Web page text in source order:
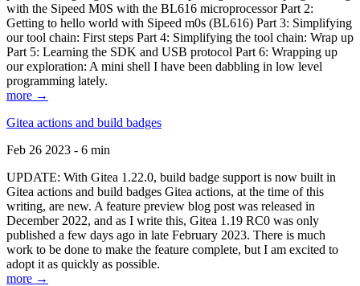
with the Sipeed M0S with the BL616 microprocessor Part 2:
Getting to hello world with Sipeed m0s (BL616) Part 3: Simplifying
our tool chain: First steps Part 4: Simplifying the tool chain: Wrap up
Part 5: Learning the SDK and USB protocol Part 6: Wrapping up
our exploration: A mini shell I have been dabbling in low level
programming lately.
more →
Gitea actions and build badges
Feb 26 2023 - 6 min
UPDATE: With Gitea 1.22.0, build badge support is now built in
Gitea actions and build badges Gitea actions, at the time of this
writing, are new. A feature preview blog post was released in
December 2022, and as I write this, Gitea 1.19 RC0 was only
published a few days ago in late February 2023. There is much
work to be done to make the feature complete, but I am excited to
adopt it as quickly as possible.
more →